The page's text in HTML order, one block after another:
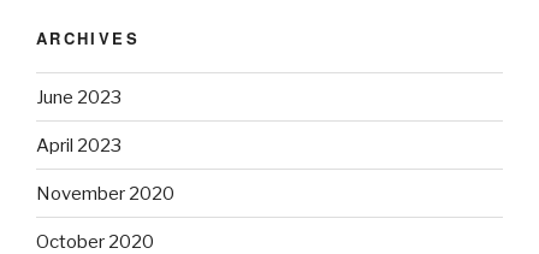
ARCHIVES
June 2023
April 2023
November 2020
October 2020